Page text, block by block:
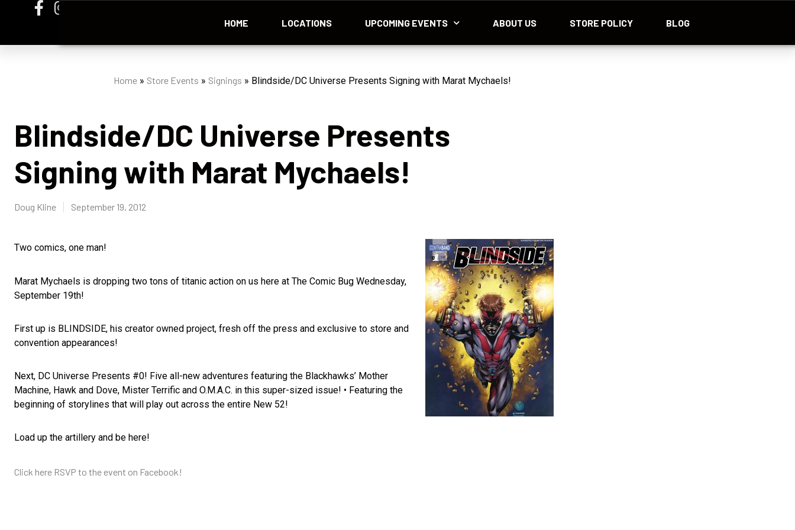
HOME LOCATIONS UPCOMING EVENTS ABOUT US STORE POLICY BLOG
Home » Store Events » Signings » Blindside/DC Universe Presents Signing with Marat Mychaels!
Blindside/DC Universe Presents
Signing with Marat Mychaels!
Doug Kline September 19, 2012
Two comics, one man!
Marat Mychaels is dropping two tons of titanic action on us here at The Comic Bug Wednesday,
September 19th!
First up is BLINDSIDE, his creator owned project, fresh off the press and exclusive to store and
convention appearances!
Next, DC Universe Presents #0! Five all-new adventures featuring the Blackhawks’ Mother
Machine, Hawk and Dove, Mister Terrific and O.M.A.C. in this super-sized issue! • Featuring the
beginning of storylines that will play out across the entire New 52!
Load up the artillery and be here!
Click here RSVP to the event on Facebook!